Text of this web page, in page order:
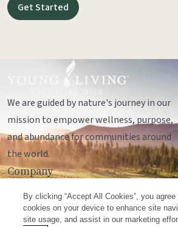
Get Started
We are guided by nature's journey in our
mission to empower wellness, purpose,
and abundance for communities around
the world.
Company
Socials
By clicking “Accept All Cookies”, you
cookies on your device to enhance site
site usage, and assist in our marketing